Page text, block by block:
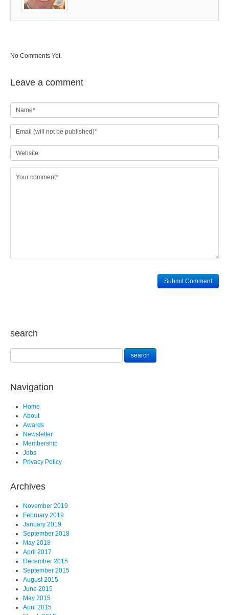
No Comments Yet.
Leave a comment
search
Navigation
Home
About
Awards
Newsletter
Membership
Jobs
Privacy Policy
Archives
November 2019
February 2019
January 2019
September 2018
May 2018
April 2017
December 2015
September 2015
August 2015
June 2015
May 2015
April 2015